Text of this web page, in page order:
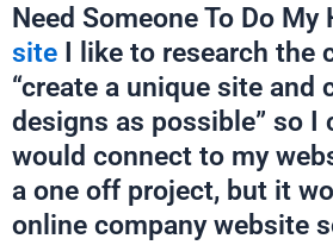
Need Someone To Do My
site I like to research the
“create a unique site and
designs as possible” so I
would connect to my
a one off project, but it
online company website